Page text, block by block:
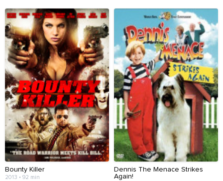
Bounty Killer
2013 • 92 min
Dennis The Menace Strikes
Again!